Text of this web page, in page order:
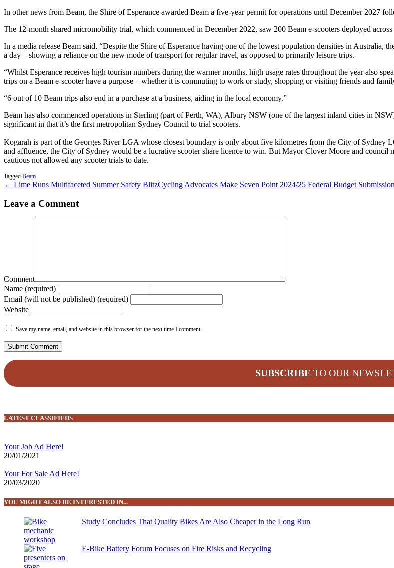
In other news from Beam, the Shire of Esperance awarded Beam a five-year permit for operations until December 2027
The 12-month shared micromobility trial, which commenced in December 2022, saw 200 Beam e-scooters deployed
In a media release Beam said, “Despite the Shire of Esperance having one of the lowest population densities in Australia,
a day – showing a reliance on the new mode of transport for regular travel, as opposed to primarily leisure trips.
“Whilst Esperance receives high tourism numbers during the warmer months, high usage rates throughout the year also
trips on a Beam e-scooter have a purpose – whether it is commuting to work or study, shopping or visiting friends and
“6 out of 10 Beam trips also end in a purchase at a business, aiding in the local economy.”
Beam has also commenced operations in Sterling (part of Perth, WA), Albury NSW (one of the largest inland cities in
significant in that it’s the first metropolitan Sydney Council to trial scooters.
Kogarah is part of the Georges River LGA whose closest boundary is only about five kilometres from the City of
and affluence, the City of Sydney would be a lucrative scooter share licence to win. But Mayor Clover Moore and council
cautious not allowed any scooter trials to date.
Tagged Beam
← Lime Runs Multifaceted Summer Safety BlitzCycling Advocates Make Seven Point 2024/25 Federal Budget
Leave a Comment
Comment
Name (required)
Email (will not be published) (required)
Website
Save my name, email, and website in this browser for the next time I comment.
SUBSCRIBE TO OUR
LATEST CLASSIFIEDS
Your Job Ad Here!
20/01/2021
Your For Sale Ad Here!
20/03/2020
YOU MIGHT ALSO BE INTERESTED IN...
Study Concludes That Quality Bikes Are Also Cheaper in the Long Run
E-Bike Battery Forum Focuses on Fire Risks and Recycling